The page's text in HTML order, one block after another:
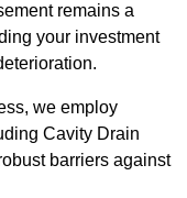
remains a
your investment
we employ
Cavity Drain
barriers against